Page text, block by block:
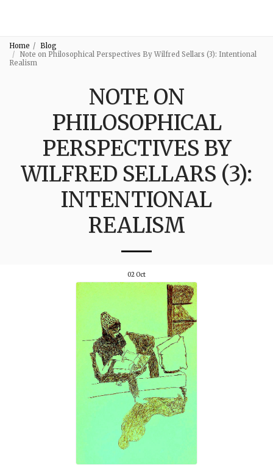
Home
Blog
Note on Philosophical Perspectives By Wilfred Sellars (3): Intentional
Realism
NOTE ON
PHILOSOPHICAL
PERSPECTIVES BY
WILFRED SELLARS (3):
INTENTIONAL
REALISM
02Oct